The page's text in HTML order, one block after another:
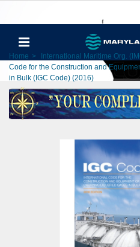
Home > International Maritime Org.
Code for the Construction and
in Bulk (IGC Code) (2016)